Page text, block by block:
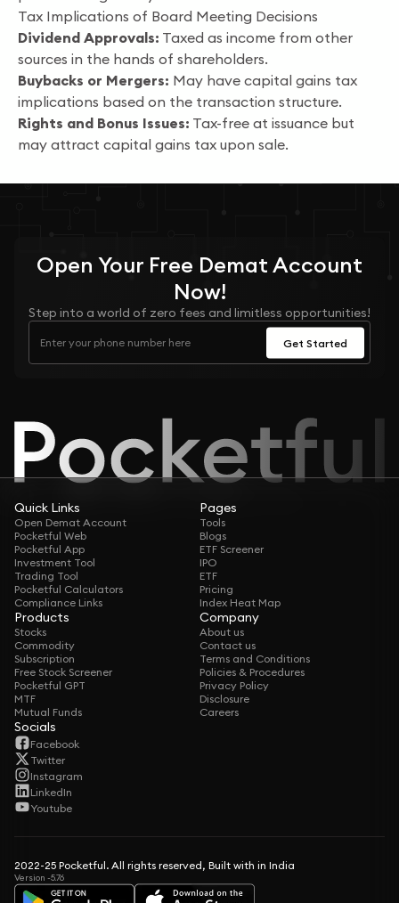
Tax Implications of Board Meeting Decisions
Dividend Approvals: Taxed as income from other
sources in the hands of shareholders.
Buybacks or Mergers: May have capital gains tax
implications based on the transaction structure.
Rights and Bonus Issues: Tax-free at issuance but
may attract capital gains tax upon sale.
Open Your Free Demat Account
Now!
Step into a world of zero fees and limitless opportunities!
Get Started
Quick Links
Open Demat Account
Pocketful Web
Pocketful App
Investment Tool
Trading Tool
Pocketful Calculators
Compliance Links
Pages
Tools
Blogs
ETF Screener
IPO
ETF
Pricing
Index Heat Map
Products
Stocks
Commodity
Subscription
Free Stock Screener
Pocketful GPT
MTF
Mutual Funds
Company
About us
Contact us
Terms and Conditions
Policies & Procedures
Privacy Policy
Disclosure
Careers
Socials
Facebook
Twitter
Instagram
LinkedIn
Youtube
2022-25 Pocketful. All rights reserved, Built with in India
Version -5.76